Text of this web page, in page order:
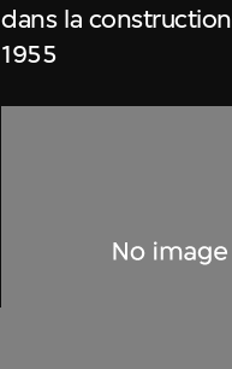
dans la construction
1955